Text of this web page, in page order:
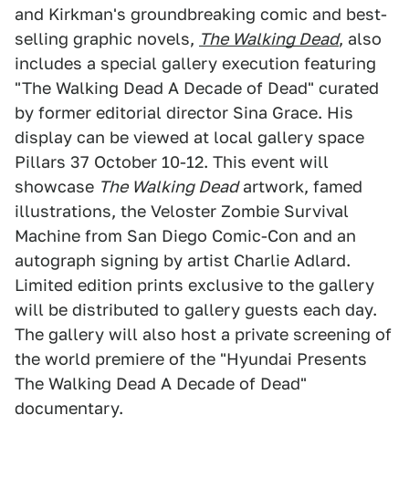
and Kirkman's groundbreaking comic and best-
selling graphic novels, The Walking Dead, also
includes a special gallery execution featuring
"The Walking Dead A Decade of Dead" curated
by former editorial director Sina Grace. His
display can be viewed at local gallery space
Pillars 37 October 10-12. This event will
showcase The Walking Deadartwork, famed
illustrations, the Veloster Zombie Survival
Machine from San Diego Comic-Con and an
autograph signing by artist Charlie Adlard.
Limited edition prints exclusive to the gallery
will be distributed to gallery guests each day.
The gallery will also host a private screening of
the world premiere of the "Hyundai Presents
The Walking Dead A Decade of Dead"
documentary.